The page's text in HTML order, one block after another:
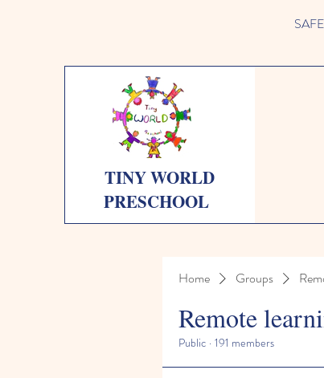
TINY WORLD
PRESCHOOL
Home Groups
Remote
Public · 191 members